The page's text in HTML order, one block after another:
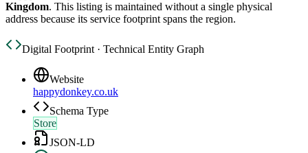
Kingdom. This listing is maintained without a single physical
address because its service footprint spans the region.
Digital Footprint · Technical Entity Graph
Website
happydonkey.co.uk
Schema Type
Store
JSON-LD